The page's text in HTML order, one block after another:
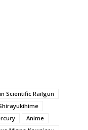
Scientific Railgun
Anime